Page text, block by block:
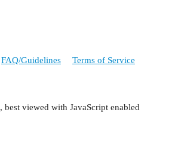
FAQ/Guidelines Terms of Service
, best viewed with JavaScript enabled